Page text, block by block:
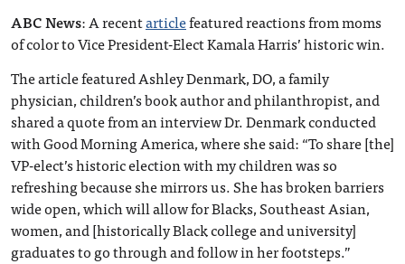
ABC News: A recentarticlefeatured reactions from moms
of color to Vice President-Elect Kamala Harris’ historic win.
The article featured Ashley Denmark, DO, a family
physician, children’s book author and philanthropist, and
shared a quote from an interview Dr. Denmark conducted
with Good Morning America, where she said: “To share [the]
VP-elect’s historic election with my children was so
refreshing because she mirrors us. She has broken barriers
wide open, which will allow for Blacks, Southeast Asian,
women, and [historically Black college and university]
graduates to go through and follow in her footsteps.”